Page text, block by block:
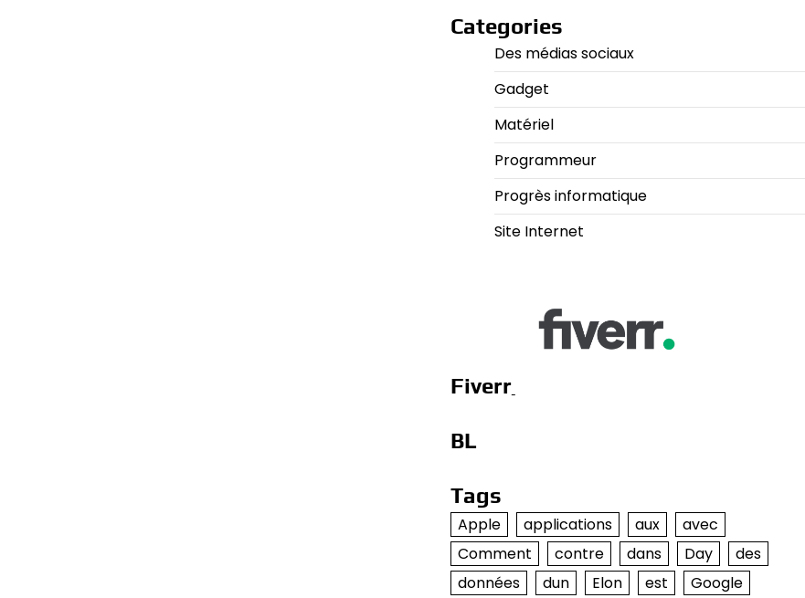
Categories
Des médias sociaux
Gadget
Matériel
Programmeur
Progrès informatique
Site Internet
Fiverr
BL
Tags
Apple applications aux
avec
Comment
contre dans Day
des
données
dun Elon est Google